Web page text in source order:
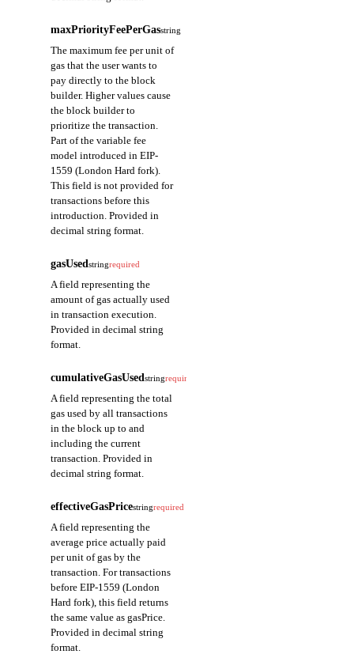
maxPriorityFeePerGasstring
The maximum fee per unit of
gas that the user wants to
pay directly to the block
builder. Higher values cause
the block builder to
prioritize the transaction.
Part of the variable fee
model introduced in EIP-
1559 (London Hard fork).
This field is not provided for
transactions before this
introduction. Provided in
decimal string format.
gasUsedstringrequired
A field representing the
amount of gas actually used
in transaction execution.
Provided in decimal string
format.
cumulativeGasUsedstringrequired
A field representing the total
gas used by all transactions
in the block up to and
including the current
transaction. Provided in
decimal string format.
effectiveGasPricestringrequired
A field representing the
average price actually paid
per unit of gas by the
transaction. For transactions
before EIP-1559 (London
Hard fork), this field returns
the same value as gasPrice.
Provided in decimal string
format.